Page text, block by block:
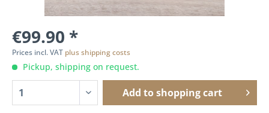
€99.90 *
Prices incl. VAT plus shipping costs
Pickup, shipping on request.
Add to shopping cart